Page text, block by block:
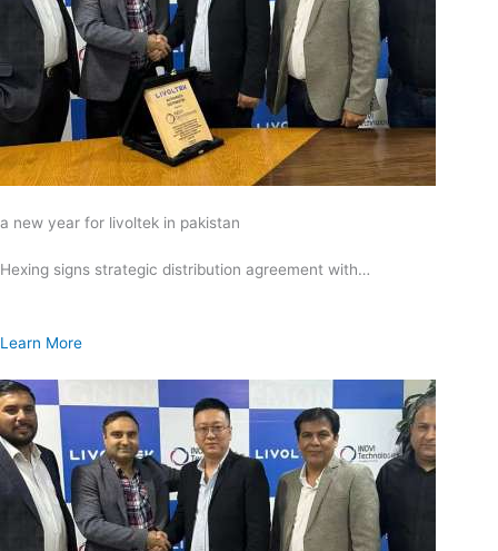
a new year for livoltek in pakistan
Hexing signs strategic distribution agreement with…
Learn More